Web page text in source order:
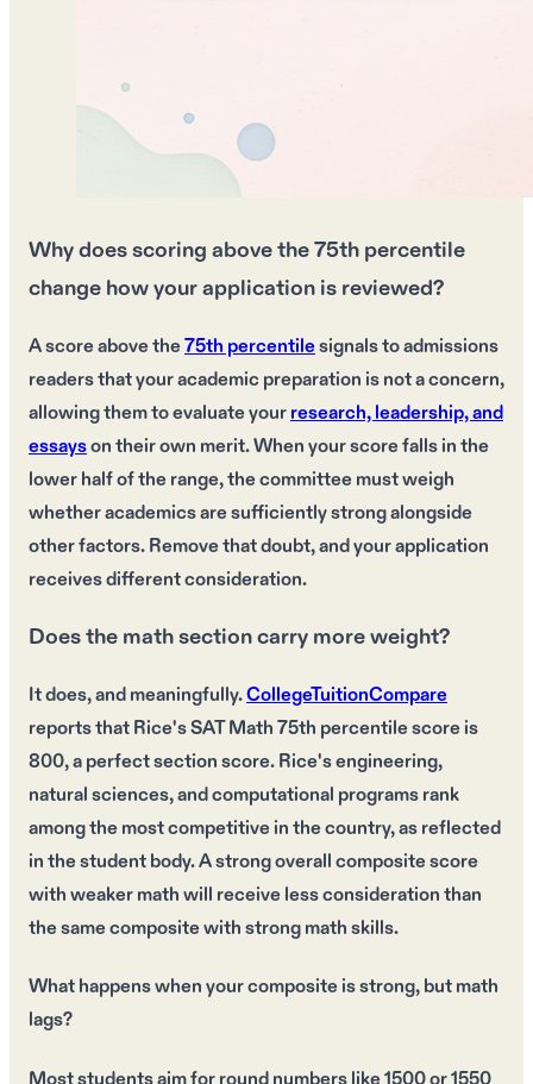
Why does scoring above the 75th percentile
change how your application is reviewed?
A score above the75th percentilesignals to admissions
readers that your academic preparation is not a concern,
allowing them to evaluate yourresearch, leadership, and
essayson their own merit. When your score falls in the
lower half of the range, the committee must weigh
whether academics are sufficiently strong alongside
other factors. Remove that doubt, and your application
receives different consideration.
Does the math section carry more weight?
It does, and meaningfully.CollegeTuitionCompare
reports that Rice's SAT Math 75th percentile score is
800, a perfect section score. Rice's engineering,
natural sciences, and computational programs rank
among the most competitive in the country, as reflected
in the student body. A strong overall composite score
with weaker math will receive less consideration than
the same composite with strong math skills.
What happens when your composite is strong, but math
lags?